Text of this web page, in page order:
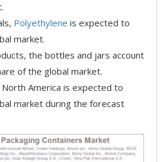
Polyethylene is expected to
market.
the bottles and jars account
of the global market.
America is expected to
market during the forecast